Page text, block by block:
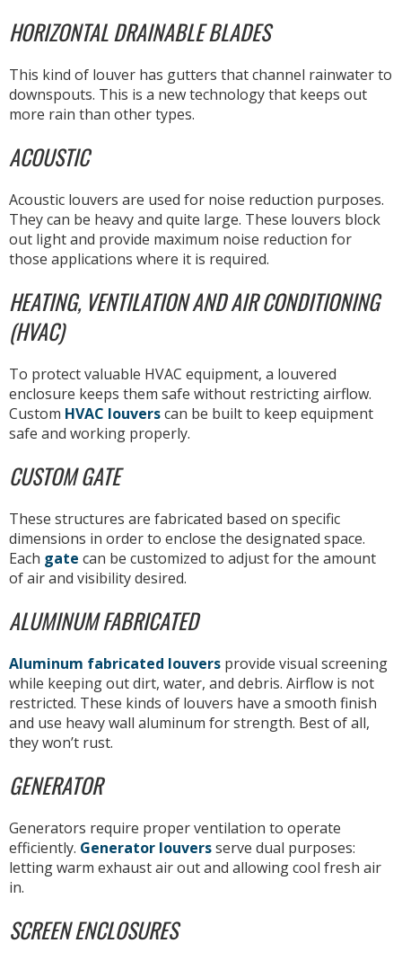
HORIZONTAL DRAINABLE BLADES
This kind of louver has gutters that channel rainwater to
downspouts. This is a new technology that keeps out
more rain than other types.
ACOUSTIC
Acoustic louvers are used for noise reduction purposes.
They can be heavy and quite large. These louvers block
out light and provide maximum noise reduction for
those applications where it is required.
HEATING, VENTILATION AND AIR CONDITIONING
(HVAC)
To protect valuable HVAC equipment, a louvered
enclosure keeps them safe without restricting airflow.
Custom HVAC louverscan be built to keep equipment
safe and working properly.
CUSTOM GATE
These structures are fabricated based on specific
dimensions in order to enclose the designated space.
Each gate can be customized to adjust for the amount
of air and visibility desired.
ALUMINUM FABRICATED
Aluminum fabricated louvers provide visual screening
while keeping out dirt, water, and debris. Airflow is not
restricted. These kinds of louvers have a smooth finish
and use heavy wall aluminum for strength. Best of all,
they won’t rust.
GENERATOR
Generators require proper ventilation to operate
efficiently. Generator louversserve dual purposes:
letting warm exhaust air out and allowing cool fresh air
in.
SCREEN ENCLOSURES